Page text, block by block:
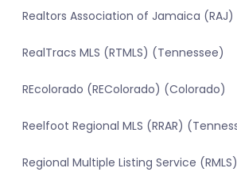
Realtors Association of Jamaica
RealTracs MLS (RTMLS) (Tennessee)
REcolorado (REColorado) (Colorado)
Reelfoot Regional MLS (RRAR)
Regional Multiple Listing Service